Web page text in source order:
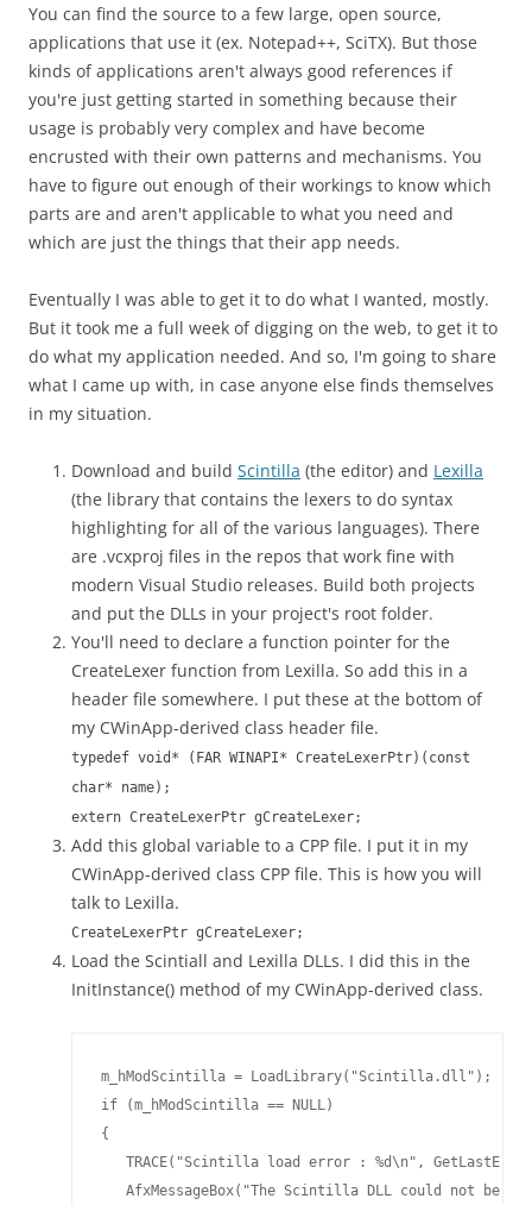
You can find the source to a few large, open source,
applications that use it (ex. Notepad++, SciTX). But those
kinds of applications aren't always good references if
you're just getting started in something because their
usage is probably very complex and have become
encrusted with their own patterns and mechanisms. You
have to figure out enough of their workings to know which
parts are and aren't applicable to what you need and
which are just the things that their app needs.
Eventually I was able to get it to do what I wanted, mostly.
But it took me a full week of digging on the web, to get it to
do what my application needed. And so, I'm going to share
what I came up with, in case anyone else finds themselves
in my situation.
Download and build Scintilla (the editor) and Lexilla
(the library that contains the lexers to do syntax
highlighting for all of the various languages). There
are .vcxproj files in the repos that work fine with
modern Visual Studio releases. Build both projects
and put the DLLs in your project's root folder.
You'll need to declare a function pointer for the
CreateLexer function from Lexilla. So add this in a
header file somewhere. I put these at the bottom of
my CWinApp-derived class header file.
typedef void* (FAR WINAPI* CreateLexerPtr)(const
char* name);
extern CreateLexerPtr gCreateLexer;
Add this global variable to a CPP file. I put it in my
CWinApp-derived class CPP file. This is how you will
talk to Lexilla.
CreateLexerPtr gCreateLexer;
Load the Scintiall and Lexilla DLLs. I did this in the
InitInstance() method of my CWinApp-derived class.
m_hModScintilla = LoadLibrary("Scintilla.dll");
if (m_hModScintilla == NULL)
{
TRACE("Scintilla load error : %d\n",
AfxMessageBox("The Scintilla DLL could not be